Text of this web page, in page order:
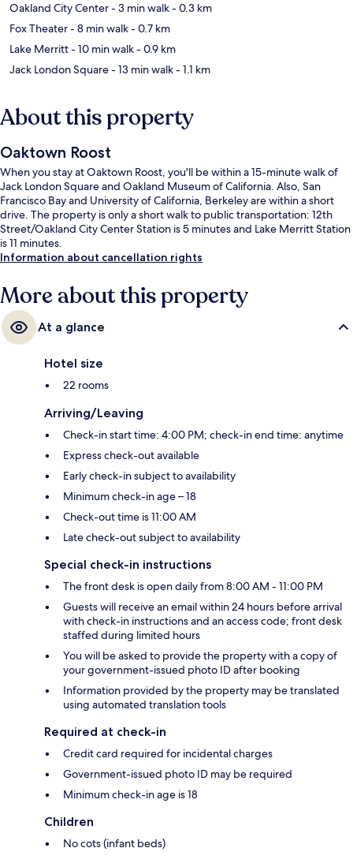
Oakland City Center- 3 min walk- 0.3 km
Fox Theater- 8 min walk- 0.7 km
Lake Merritt- 10 min walk- 0.9 km
Jack London Square- 13 min walk- 1.1 km
About this property
Oaktown Roost
When you stay at Oaktown Roost, you'll be within a 15-minute walk of
Jack London Square and Oakland Museum of California. Also, San
Francisco Bay and University of California, Berkeley are within a short
drive. The property is only a short walk to public transportation: 12th
Street/Oakland City Center Station is 5 minutes and Lake Merritt Station
is 11 minutes.
Information about cancellation rights
More about this property
At a glance
Hotel size
22 rooms
Arriving/Leaving
Check-in start time: 4:00 PM; check-in end time: anytime
Express check-out available
Early check-in subject to availability
Minimum check-in age – 18
Check-out time is 11:00 AM
Late check-out subject to availability
Special check-in instructions
The front desk is open daily from 8:00 AM - 11:00 PM
Guests will receive an email within 24 hours before arrival
with check-in instructions and an access code; front desk
staffed during limited hours
You will be asked to provide the property with a copy of
your government-issued photo ID after booking
Information provided by the property may be translated
using automated translation tools
Required at check-in
Credit card required for incidental charges
Government-issued photo ID may be required
Minimum check-in age is 18
Children
No cots (infant beds)